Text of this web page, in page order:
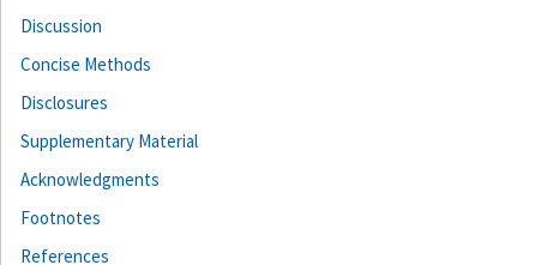
Discussion
Concise Methods
Disclosures
Supplementary Material
Acknowledgments
Footnotes
References